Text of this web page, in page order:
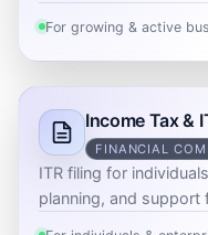
For growing & active
Income Tax &
FINANCIAL
ITR filing for
planning, and